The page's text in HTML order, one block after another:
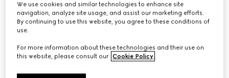
We use cookies and similar technologies to enhance site
navigation, analyze site usage, and assist our marketing efforts.
By continuing to use this website, you agree to these conditions of
use.
For more information about these technologies and their use on
this website, please consult our Cookie Policy.